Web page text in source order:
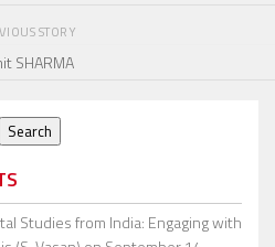
STORY
SHARMA
Search
Studies from India: Engaging with